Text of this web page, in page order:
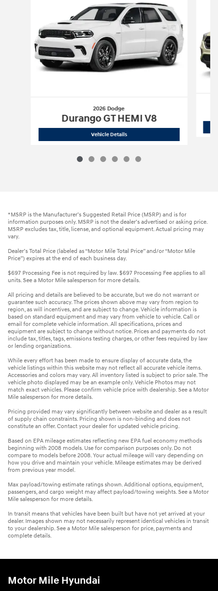
2026 Dodge
Durango GT HEMI V8
Vehicle Details2026 Dodge Durango GT HEMI V8
*MSRP is the Manufacturer’s Suggested Retail Price (MSRP) and is for
information purposes only. MSRP is not the dealer’s advertised or asking price.
MSRP excludes tax, title, license, and optional equipment. Actual pricing may
vary.
Dealer’s Total Price (labeled as “Motor Mile Total Price” and/or “Motor Mile
Price”) expires at the end of each business day.
$697 Processing Fee is not required by law. $697 Processing Fee applies to all
units. See a Motor Mile salesperson for more details.
All pricing and details are believed to be accurate, but we do not warrant or
guarantee such accuracy. The prices shown above may vary from region to
region, as will incentives, and are subject to change. Vehicle information is
based on standard equipment and may vary from vehicle to vehicle. Call or
email for complete vehicle information. All specifications, prices and
equipment are subject to change without notice. Prices and payments do not
include tax, titles, tags, emissions testing charges, or other fees required by law
or lending organizations.
While every effort has been made to ensure display of accurate data, the
vehicle listings within this website may not reflect all accurate vehicle items.
Accessories and colors may vary. All inventory listed is subject to prior sale. The
vehicle photo displayed may be an example only. Vehicle Photos may not
match exact vehicles. Please confirm vehicle price with dealership. See a Motor
Mile salesperson for more details.
Pricing provided may vary significantly between website and dealer as a result
of supply chain constraints. Pricing shown is non-binding and does not
constitute an offer. Contact your dealer for updated vehicle pricing.
Based on EPA mileage estimates reflecting new EPA fuel economy methods
beginning with 2008 models. Use for comparison purposes only. Do not
compare to models before 2008. Your actual mileage will vary depending on
how you drive and maintain your vehicle. Mileage estimates may be derived
from previous year model.
Max payload/towing estimate ratings shown. Additional options, equipment,
passengers, and cargo weight may affect payload/towing weights. See a Motor
Mile salesperson for more details.
In transit means that vehicles have been built but have not yet arrived at your
dealer. Images shown may not necessarily represent identical vehicles in transit
to your dealership. See a Motor Mile salesperson for price, payments and
complete details.
Motor Mile Hyundai